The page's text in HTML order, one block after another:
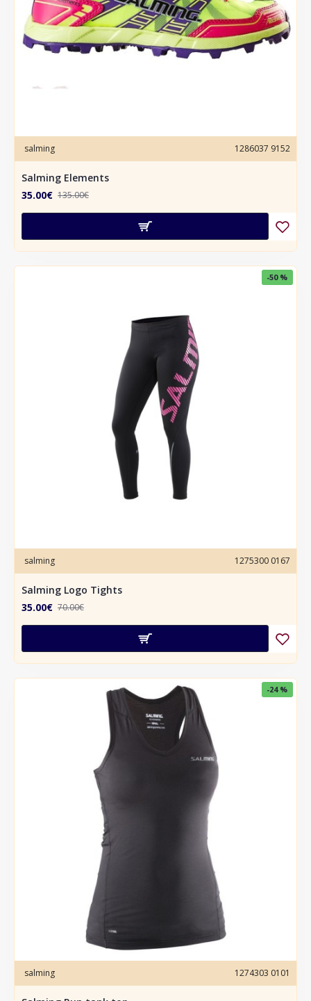
salming 1286037 9152
Salming Elements
35.00€ 135.00€
-50 %
salming 1275300 0167
Salming Logo Tights
35.00€ 70.00€
-24 %
salming 1274303 0101